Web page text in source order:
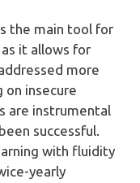
the main tool for
it allows for
more
insecure
are instrumental
successful.
with fluidity
yearly